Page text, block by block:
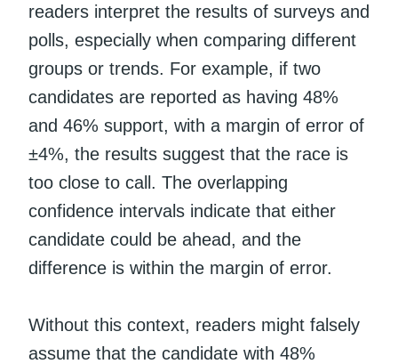
readers interpret the results of surveys and
polls, especially when comparing different
groups or trends. For example, if two
candidates are reported as having 48%
and 46% support, with a margin of error of
±4%, the results suggest that the race is
too close to call. The overlapping
confidence intervals indicate that either
candidate could be ahead, and the
difference is within the margin of error.
Without this context, readers might falsely
assume that the candidate with 48%